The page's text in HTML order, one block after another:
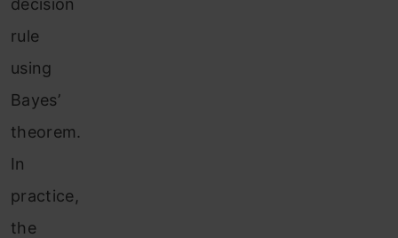
decision
rule
using
Bayes’
theorem.
In
practice,
the